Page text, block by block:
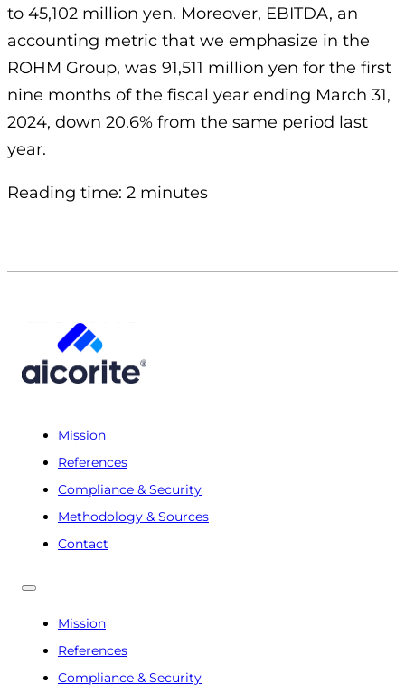
to 45,102 million yen. Moreover, EBITDA, an
accounting metric that we emphasize in the
ROHM Group, was 91,511 million yen for the first
nine months of the fiscal year ending March 31,
2024, down 20.6% from the same period last
year.
Reading time: 2 minutes
Mission
References
Compliance & Security
Methodology & Sources
Contact
Mission
References
Compliance & Security